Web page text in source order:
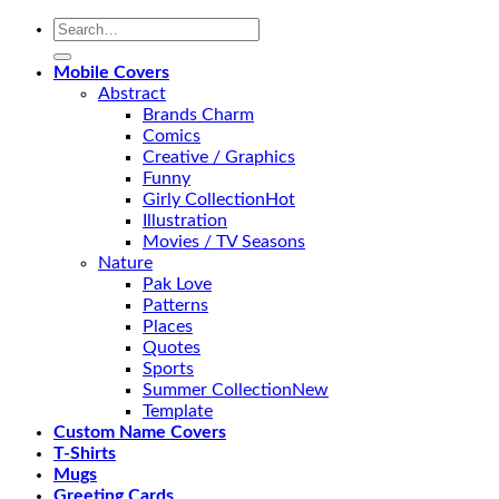
Search
Mobile Covers
Abstract
Brands Charm
Comics
Creative / Graphics
Funny
Girly Collection
Illustration
Movies / TV Seasons
Nature
Pak Love
Patterns
Places
Quotes
Sports
Summer Collection
Template
Custom Name Covers
T-Shirts
Mugs